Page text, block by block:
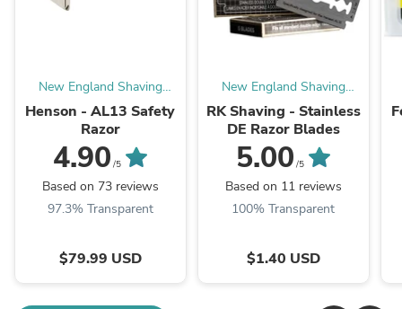
New England Shaving
Company
Henson - AL13 Safety
Razor
4.90 /5
Based on 73 reviews
97.3% Transparent
$79.99 USD
New England Shaving
Company
RK Shaving - Stainless
DE Razor Blades
5.00 /5
Based on 11 reviews
100% Transparent
$1.40 USD